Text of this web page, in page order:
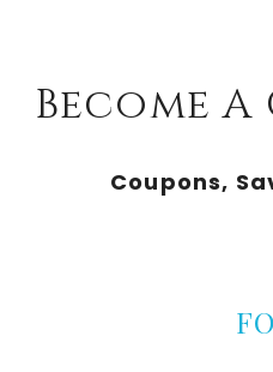
Become
Coupons,